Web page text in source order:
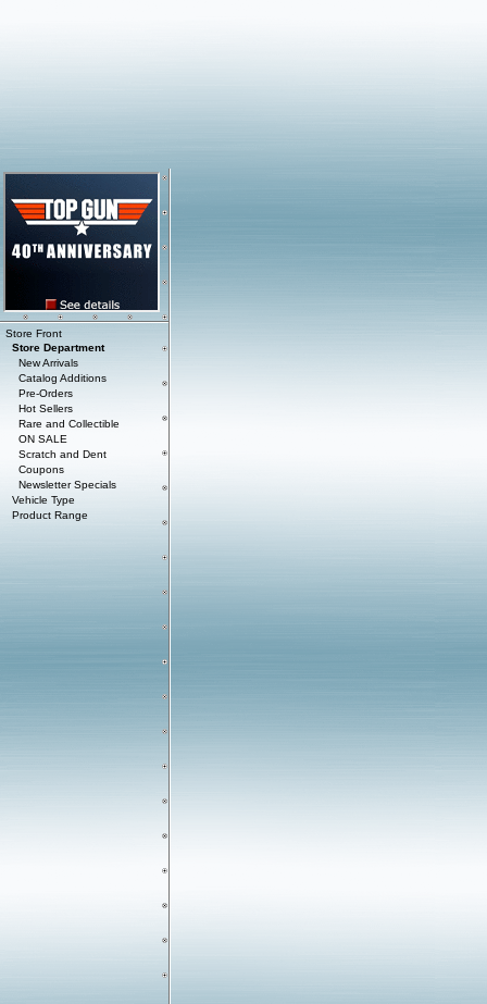
Store Front
Store Department
New Arrivals
Catalog Additions
Pre-Orders
Hot Sellers
Rare and Collectible
ON SALE
Scratch and Dent
Coupons
Newsletter Specials
Vehicle Type
Product Range